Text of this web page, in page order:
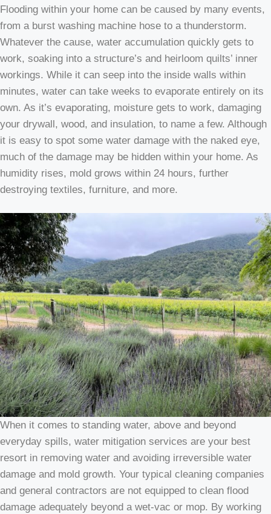
Flooding within your home can be caused by many events,
from a burst washing machine hose to a thunderstorm.
Whatever the cause, water accumulation quickly gets to
work, soaking into a structure’s and heirloom quilts’ inner
workings. While it can seep into the inside walls within
minutes, water can take weeks to evaporate entirely on its
own. As it’s evaporating, moisture gets to work, damaging
your drywall, wood, and insulation, to name a few. Although
it is easy to spot some water damage with the naked eye,
much of the damage may be hidden within your home. As
humidity rises, mold grows within 24 hours, further
destroying textiles, furniture, and more.
When it comes to standing water, above and beyond
everyday spills, water mitigation services are your best
resort in removing water and avoiding irreversible water
damage and mold growth. Your typical cleaning companies
and general contractors are not equipped to clean flood
damage adequately beyond a wet-vac or mop. By working